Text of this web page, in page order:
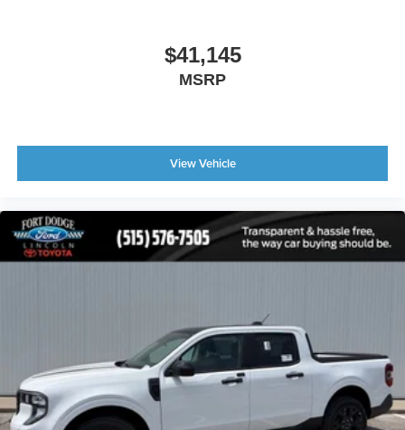
$41,145
MSRP
View Vehicle